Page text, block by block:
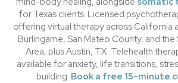
for Texas clients. Licensed
offering virtual therapy across California
Burlingame, San Mateo County, and the
Area, plus Austin, TX. Telehealth
available for anxiety, life transitions,
building. Book a free 15-minute